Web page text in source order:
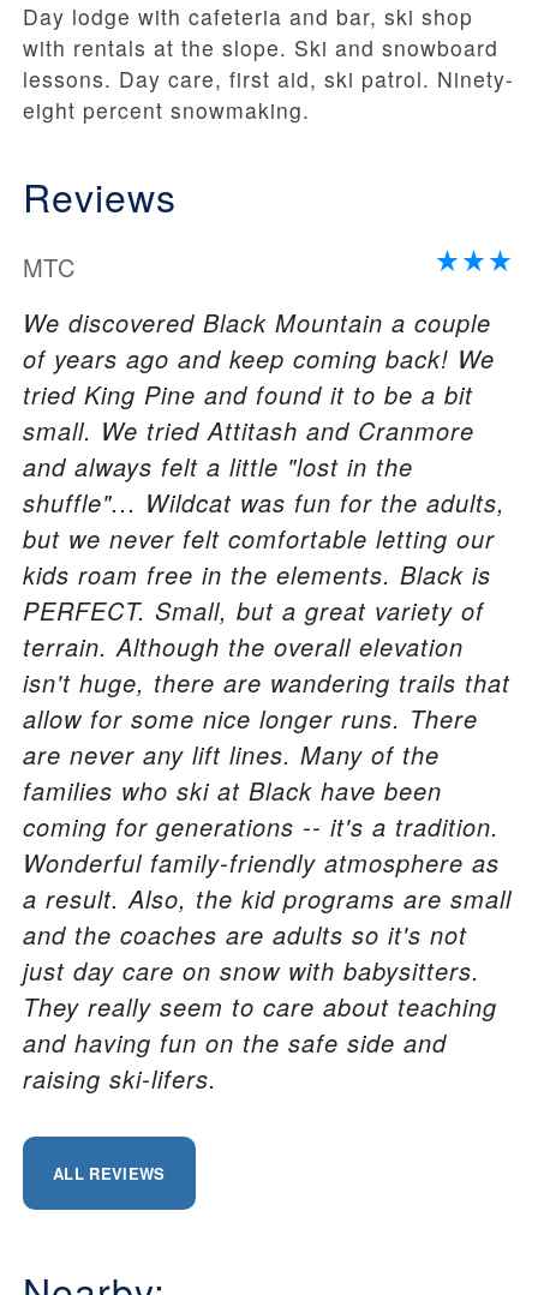
Day lodge with cafeteria and bar, ski shop
with rentals at the slope. Ski and snowboard
lessons. Day care, first aid, ski patrol. Ninety-
eight percent snowmaking.
Reviews
MTC
We discovered Black Mountain a couple
of years ago and keep coming back! We
tried King Pine and found it to be a bit
small. We tried Attitash and Cranmore
and always felt a little "lost in the
shuffle"... Wildcat was fun for the adults,
but we never felt comfortable letting our
kids roam free in the elements. Black is
PERFECT. Small, but a great variety of
terrain. Although the overall elevation
isn't huge, there are wandering trails that
allow for some nice longer runs. There
are never any lift lines. Many of the
families who ski at Black have been
coming for generations -- it's a tradition.
Wonderful family-friendly atmosphere as
a result. Also, the kid programs are small
and the coaches are adults so it's not
just day care on snow with babysitters.
They really seem to care about teaching
and having fun on the safe side and
raising ski-lifers.
ALL REVIEWS